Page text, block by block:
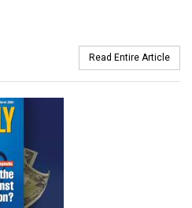
Read Entire Article